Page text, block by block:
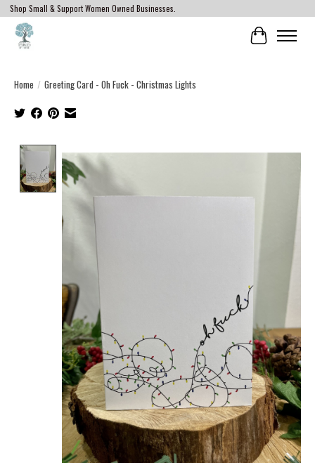
Shop Small & Support Women Owned Businesses.
Cart
Home / Greeting Card - Oh Fuck - Christmas Lights
Product image slideshow Items